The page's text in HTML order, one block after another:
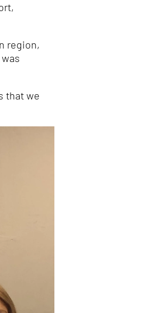
region,
that we